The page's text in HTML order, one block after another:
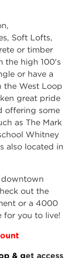
Soft Lofts,
or timber
the high 100's
or have a
the West Loop
great pride
offering some
as The Mark
Whitney
also located in
downtown
out the
or a 4000
for you to live!
& get access